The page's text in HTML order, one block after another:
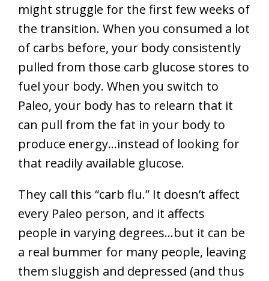
might struggle for the first few weeks of
the transition. When you consumed a lot
of carbs before, your body consistently
pulled from those carb glucose stores to
fuel your body. When you switch to
Paleo, your body has to relearn that it
can pull from the fat in your body to
produce energy…instead of looking for
that readily available glucose.
They call this “carb flu.” It doesn’t affect
every Paleo person, and it affects
people in varying degrees…but it can be
a real bummer for many people, leaving
them sluggish and depressed (and thus